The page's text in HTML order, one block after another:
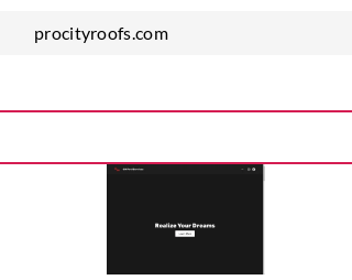
procityroofs.com